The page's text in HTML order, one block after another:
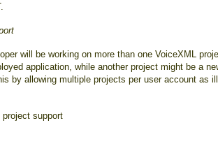
will be working on more than one VoiceXML
application, while another project might be a
by allowing multiple projects per user account as
project support